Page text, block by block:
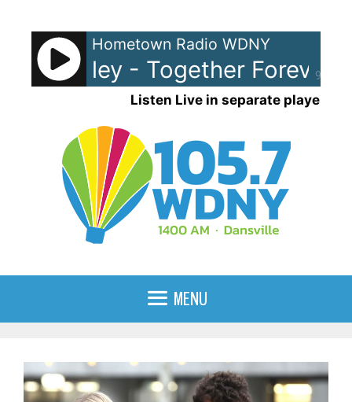
content
90%
Hometown Radio WDNY
Astley - Together Forever
Listen Live in separate player
MENU